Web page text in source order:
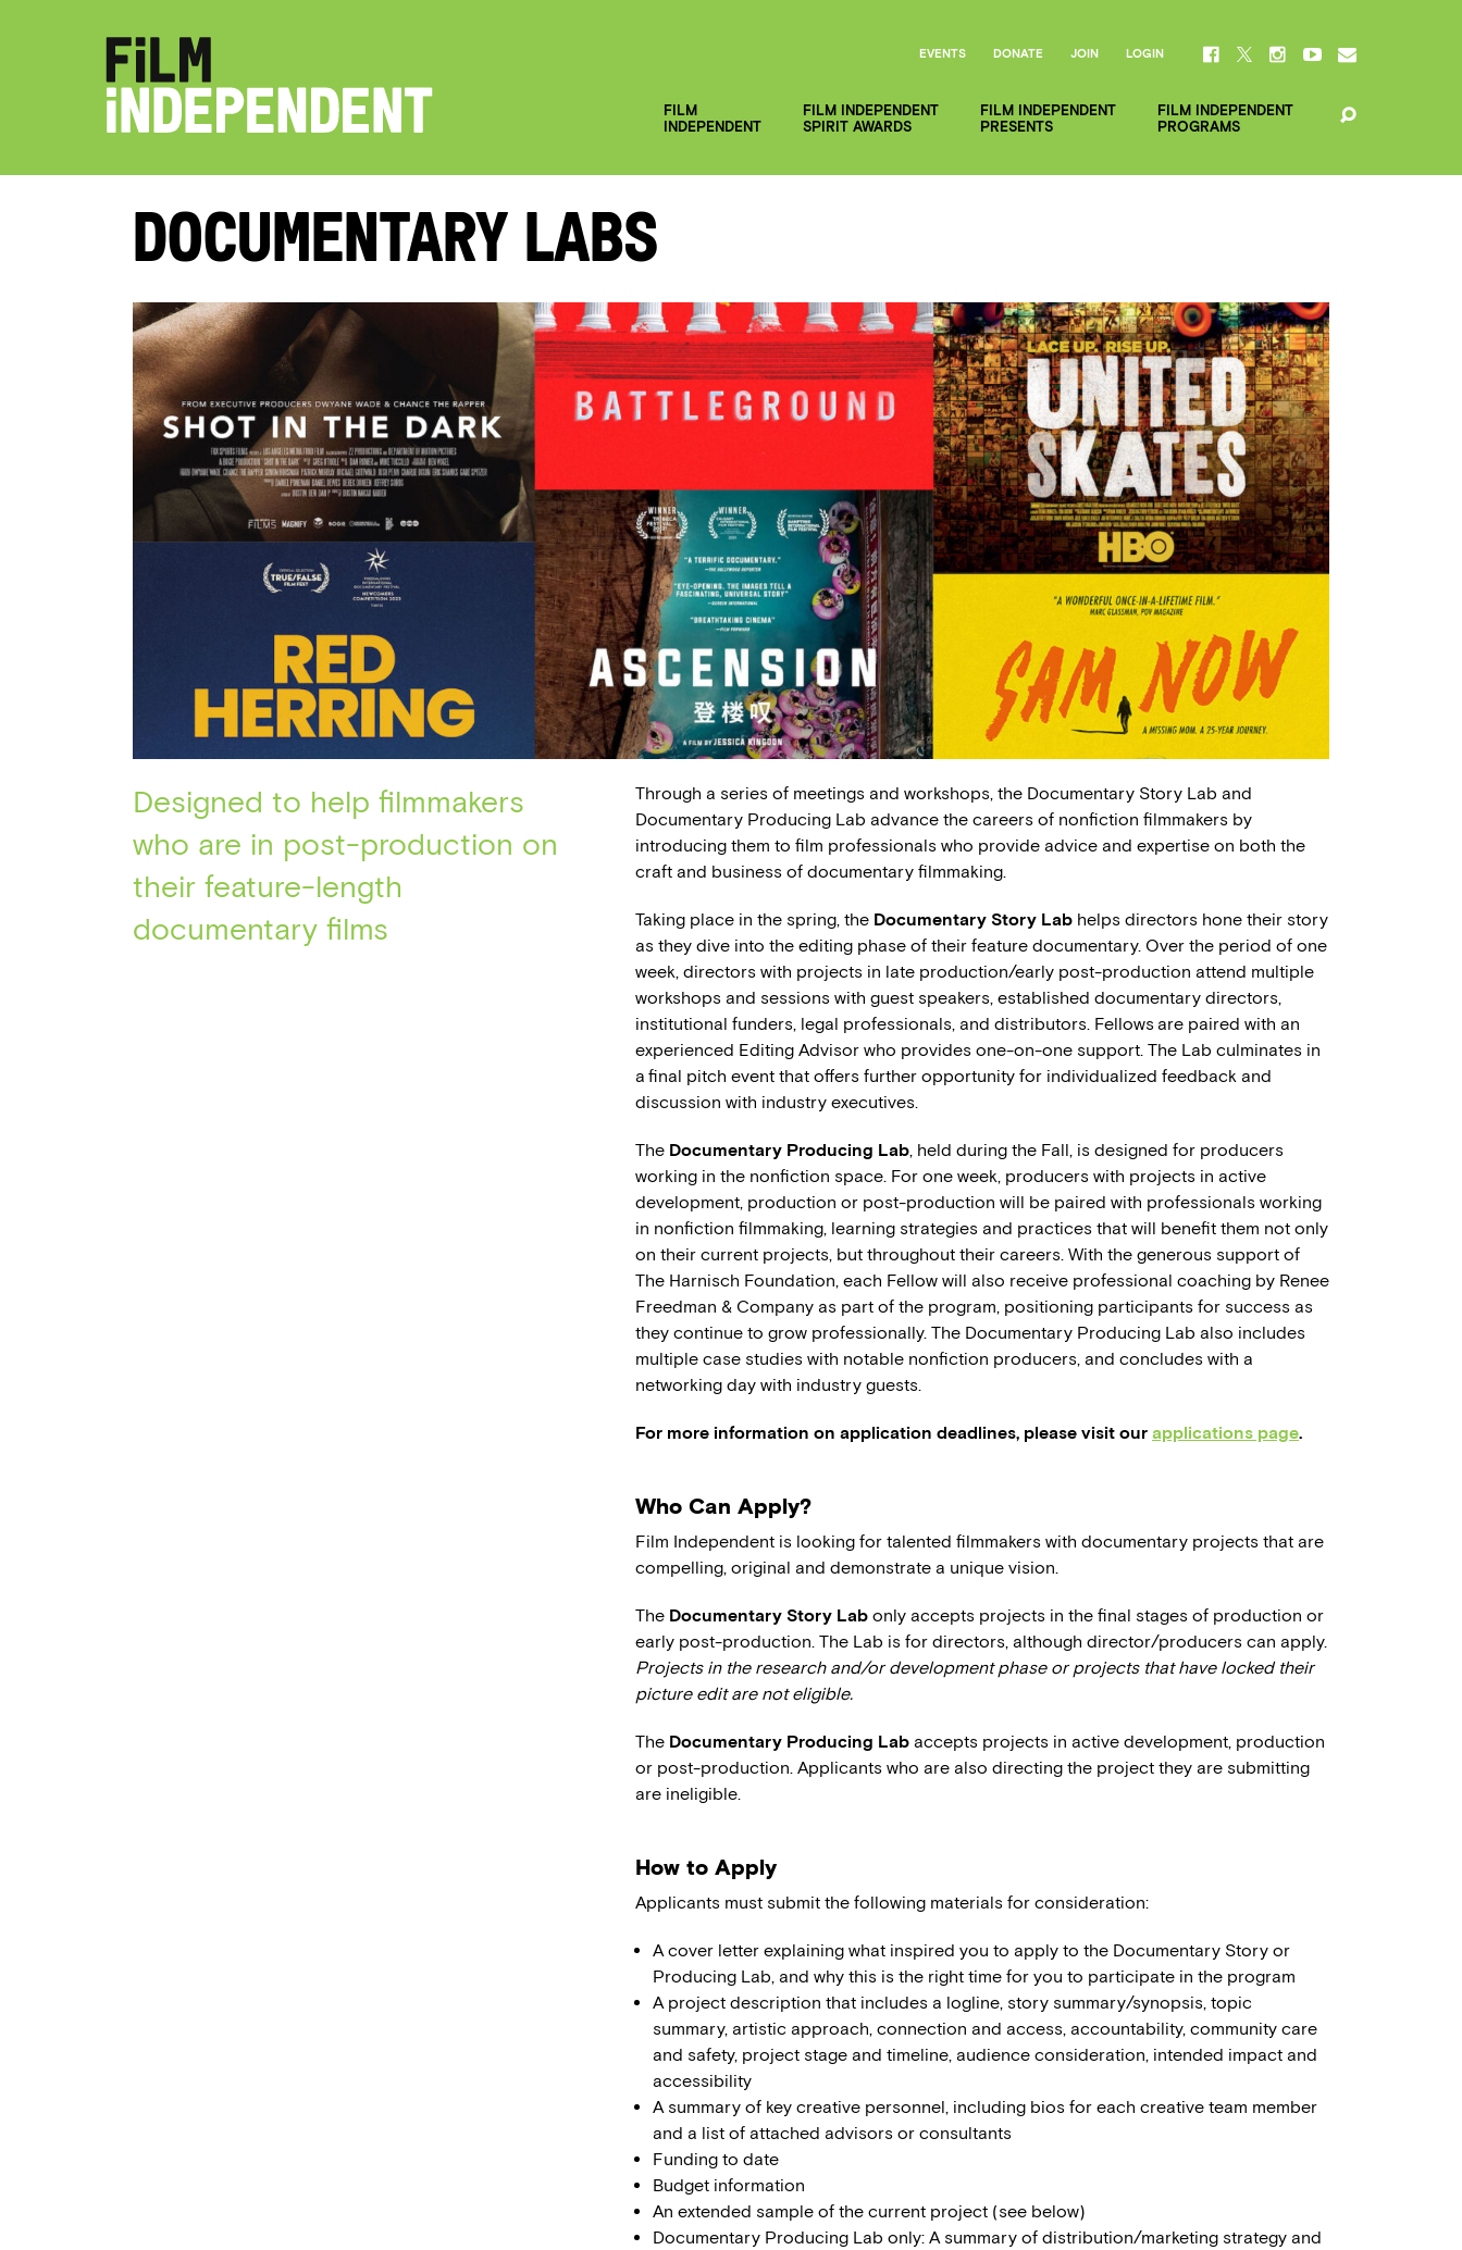
FILM
INDEPENDENT
FILM INDEPENDENT
SPIRIT AWARDS
FILM INDEPENDENT
PRESENTS
FILM INDEPENDENT
PROGRAMS
EVENTS DONATE JOIN LOGIN
Documentary Labs
Designed to help filmmakers
who are in post-production on
their feature-length
documentary films
Through a series of meetings and workshops, the Documentary Story Lab and
Documentary Producing Lab advance the careers of nonfiction filmmakers by
introducing them to film professionals who provide advice and expertise on both the
craft and business of documentary filmmaking.
Taking place in the spring, the Documentary Story Lab helps directors hone their story
as they dive into the editing phase of their feature documentary. Over the period of one
week, directors with projects in late production/early post-production attend multiple
workshops and sessions with guest speakers, established documentary directors,
institutional funders, legal professionals, and distributors. Fellows are paired with an
experienced Editing Advisor who provides one-on-one support. The Lab culminates in
a final pitch event that offers further opportunity for individualized feedback and
discussion with industry executives.
The Documentary Producing Lab, held during the Fall, is designed for producers
working in the nonfiction space. For one week, producers with projects in active
development, production or post-production will be paired with professionals working
in nonfiction filmmaking, learning strategies and practices that will benefit them not only
on their current projects, but throughout their careers. With the generous support of
The Harnisch Foundation, each Fellow will also receive professional coaching by Renee
Freedman & Company as part of the program, positioning participants for success as
they continue to grow professionally. The Documentary Producing Lab also includes
multiple case studies with notable nonfiction producers, and concludes with a
networking day with industry guests.
For more information on application deadlines, please visit our applications page.
Who Can Apply?
Film Independent is looking for talented filmmakers with documentary projects that are
compelling, original and demonstrate a unique vision.
The Documentary Story Lab only accepts projects in the final stages of production or
early post-production. The Lab is for directors, although director/producers can apply.
Projects in the research and/or development phase or projects that have locked their
picture edit are not eligible.
The Documentary Producing Lab accepts projects in active development, production
or post-production. Applicants who are also directing the project they are submitting
are ineligible.
How to Apply
Applicants must submit the following materials for consideration:
A cover letter explaining what inspired you to apply to the Documentary Story or
Producing Lab, and why this is the right time for you to participate in the program
A project description that includes a logline, story summary/synopsis, topic
summary, artistic approach, connection and access, accountability, community care
and safety, project stage and timeline, audience consideration, intended impact and
accessibility
A summary of key creative personnel, including bios for each creative team member
and a list of attached advisors or consultants
Funding to date
Budget information
An extended sample of the current project (see below)
Documentary Producing Lab only: A summary of distribution/marketing strategy and